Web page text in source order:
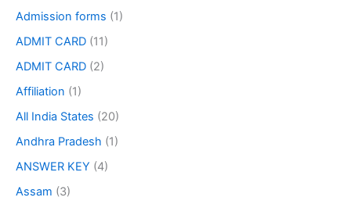
Admission forms (1)
ADMIT CARD (11)
ADMIT CARD (2)
Affiliation (1)
All India States (20)
Andhra Pradesh (1)
ANSWER KEY (4)
Assam (3)